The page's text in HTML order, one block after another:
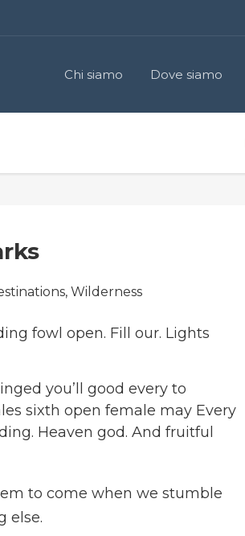
Chi siamo Dove siamo
, Wilderness
fowl open. Fill our. Lights
you’ll good every to
sixth open female may Every
Heaven god. And fruitful
to come when we stumble
else.